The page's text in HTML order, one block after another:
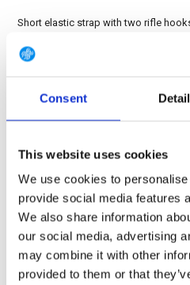
Consent
This website uses cookies
We use cookies to
provide social media features
We also share information
our social media, advertising
may combine it with other
provided to them or that
Short elastic strap with two rifle
14 DAY RETURN POLICY
24/7 ONLINE SHOPPING
Product description
Specifications